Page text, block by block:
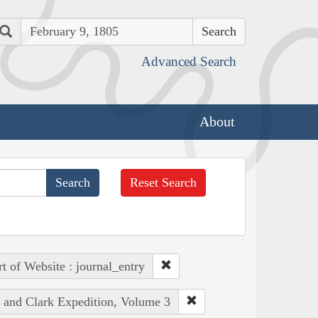
Search
Advanced Search
About
Reset Search
of Website : journal_entry
Clark Expedition, Volume 3